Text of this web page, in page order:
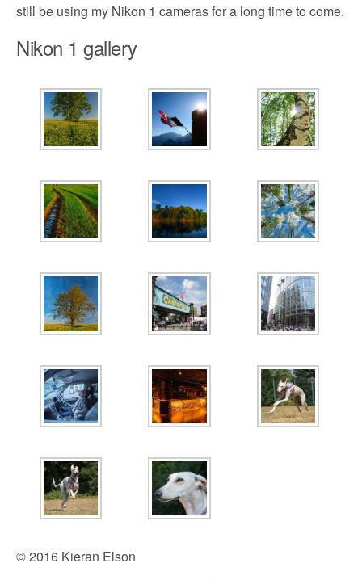
still be using my Nikon 1 cameras for a long time to come.
Nikon 1 gallery
© 2016 Kieran Elson